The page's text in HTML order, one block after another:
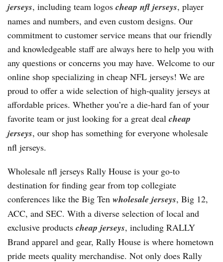
jerseys, including team logos cheap nfl jerseys, player
names and numbers, and even custom designs. Our
commitment to customer service means that our friendly
and knowledgeable staff are always here to help you with
any questions or concerns you may have. Welcome to our
online shop specializing in cheap NFL jerseys! We are
proud to offer a wide selection of high-quality jerseys at
affordable prices. Whether you’re a die-hard fan of your
favorite team or just looking for a great deal cheap
jerseys, our shop has something for everyone wholesale
nfl jerseys.
Wholesale nfl jerseys Rally House is your go-to
destination for finding gear from top collegiate
conferences like the Big Ten wholesale jerseys, Big 12,
ACC, and SEC. With a diverse selection of local and
exclusive products cheap jerseys, including RALLY
Brand apparel and gear, Rally House is where hometown
pride meets quality merchandise. Not only does Rally